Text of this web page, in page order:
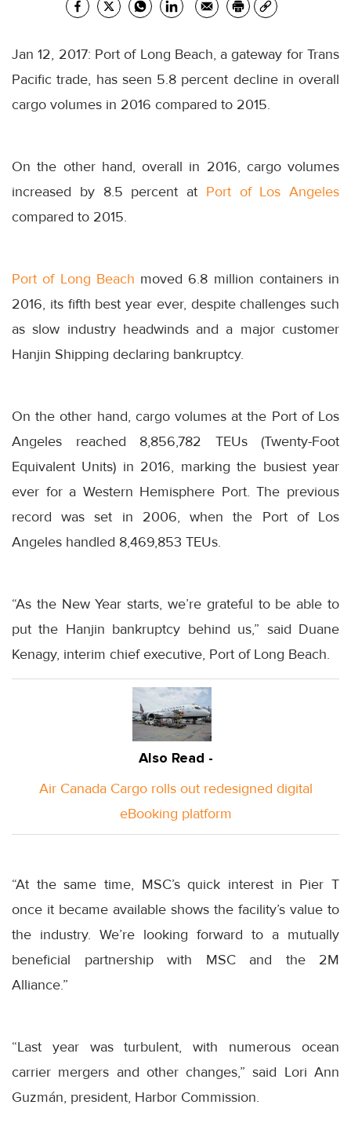
Jan 12, 2017: Port of Long Beach, a gateway for Trans
Pacific trade, has seen 5.8 percent decline in overall
cargo volumes in 2016 compared to 2015.
On the other hand, overall in 2016, cargo volumes
increased by 8.5 percent at Port of Los Angeles
compared to 2015.
Port of Long Beach moved 6.8 million containers in
2016, its fifth best year ever, despite challenges such
as slow industry headwinds and a major customer
Hanjin Shipping declaring bankruptcy.
On the other hand, cargo volumes at the Port of Los
Angeles reached 8,856,782 TEUs (Twenty-Foot
Equivalent Units) in 2016, marking the busiest year
ever for a Western Hemisphere Port. The previous
record was set in 2006, when the Port of Los
Angeles handled 8,469,853 TEUs.
“As the New Year starts, we’re grateful to be able to
put the Hanjin bankruptcy behind us,” said Duane
Kenagy, interim chief executive, Port of Long Beach.
Also Read -
Air Canada Cargo rolls out redesigned digital
eBooking platform
“At the same time, MSC’s quick interest in Pier T
once it became available shows the facility’s value to
the industry. We’re looking forward to a mutually
beneficial partnership with MSC and the 2M
Alliance.”
“Last year was turbulent, with numerous ocean
carrier mergers and other changes,” said Lori Ann
Guzmán, president, Harbor Commission.